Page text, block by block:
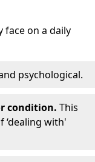
face on a daily
psychological.
condition. This
‘dealing with'